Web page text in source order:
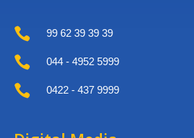
 99 62 39 39 39
 044 - 4952 5999
 0422 - 437 9999